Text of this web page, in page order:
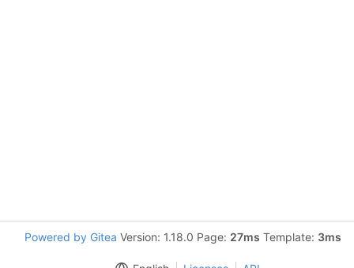
Powered by Gitea Version: 1.18.0 Page: 27ms Template: 3ms